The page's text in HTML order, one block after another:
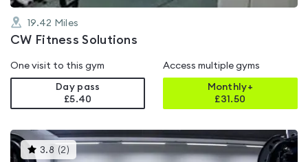
19.42 Miles
CW Fitness Solutions
One visit to this gym
Day pass
£5.40
Access multiple gyms
Monthly+
£31.50
3.8 (2 )This
gyms